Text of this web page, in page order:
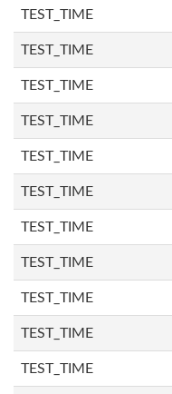
TEST_TIME
TEST_TIME
TEST_TIME
TEST_TIME
TEST_TIME
TEST_TIME
TEST_TIME
TEST_TIME
TEST_TIME
TEST_TIME
TEST_TIME